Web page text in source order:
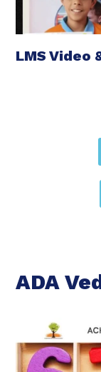
LMS Video
ADA